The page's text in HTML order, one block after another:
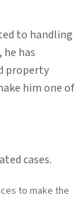
to handling
has
property
him one of
cases.
to make the